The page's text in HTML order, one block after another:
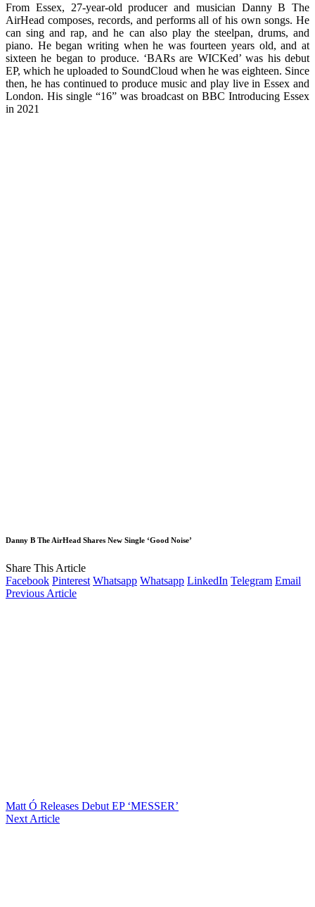
From Essex, 27-year-old producer and musician Danny B The
AirHead composes, records, and performs all of his own songs. He
can sing and rap, and he can also play the steelpan, drums, and
piano. He began writing when he was fourteen years old, and at
sixteen he began to produce. ‘BARs are WICKed’ was his debut
EP, which he uploaded to SoundCloud when he was eighteen. Since
then, he has continued to produce music and play live in Essex and
London. His single “16” was broadcast on BBC Introducing Essex
in 2021
Danny B The AirHead Shares New Single ‘Good Noise’
Share This Article
Facebook Pinterest Whatsapp Whatsapp LinkedIn Telegram Email
Previous Article
Matt Ó Releases Debut EP ‘MESSER’
Next Article